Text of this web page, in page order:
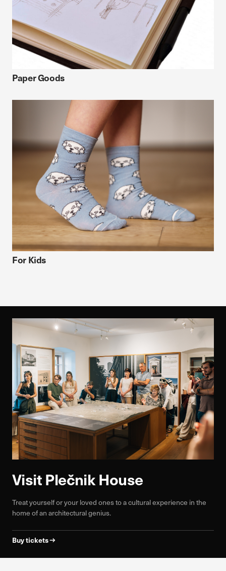
Paper Goods
For Kids
Visit Plečnik House
Treat yourself or your loved ones to a cultural experience in the
home of an architectural genius.
Buy tickets